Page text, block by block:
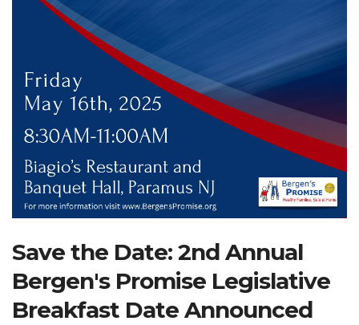
TRANSLATE
RESOURCENET DONATE
Save the Date: 2nd Annual
Bergen's Promise Legislative
Breakfast Date Announced